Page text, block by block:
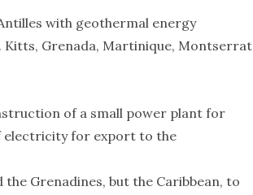
with geothermal energy
Kitts, Grenada, Martinique, Montserrat
of a small power plant for
electricity for export to the
Grenadines, but the Caribbean, to